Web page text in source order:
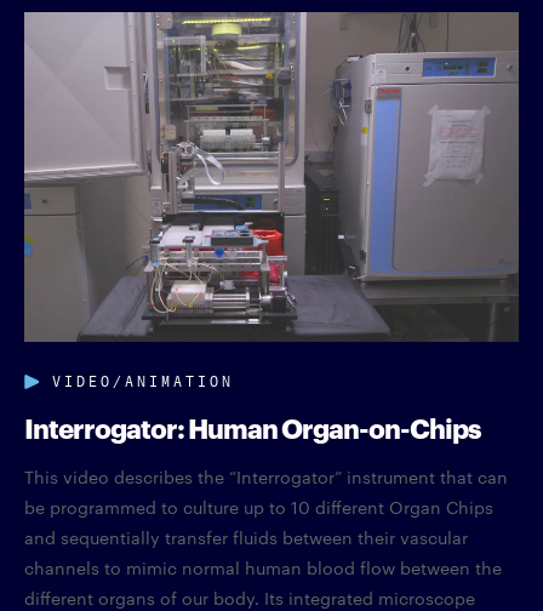
VIDEO/ANIMATION
Interrogator: Human Organ-on-Chips
This video describes the “Interrogator” instrument that can
be programmed to culture up to 10 different Organ Chips
and sequentially transfer fluids between their vascular
channels to mimic normal human blood flow between the
different organs of our body. Its integrated microscope